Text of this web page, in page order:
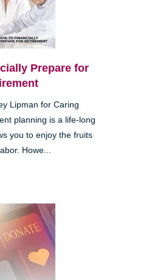
Prepare for
Lipman for Caring
planning is a life-long
you to enjoy the fruits
Howe...